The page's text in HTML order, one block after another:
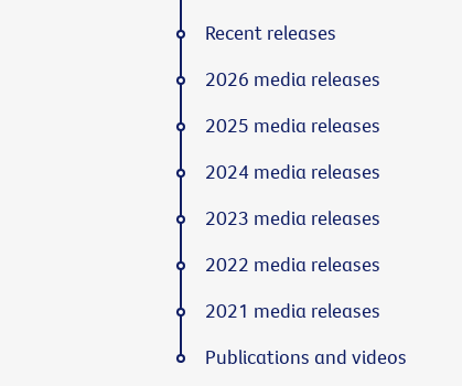
Recent releases
2026 media releases
2025 media releases
2024 media releases
2023 media releases
2022 media releases
2021 media releases
Publications and videos